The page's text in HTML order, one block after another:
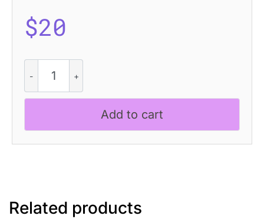
$20
Refracted
quantity
Add to cart
Related products